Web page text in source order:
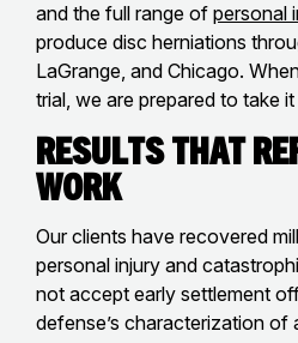
and the full range of personal
produce disc herniations
LaGrange, and Chicago.
trial, we are prepared to take
Results That
Work
Our clients have recovered
personal injury and
not accept early settlement
defense’s characterization of